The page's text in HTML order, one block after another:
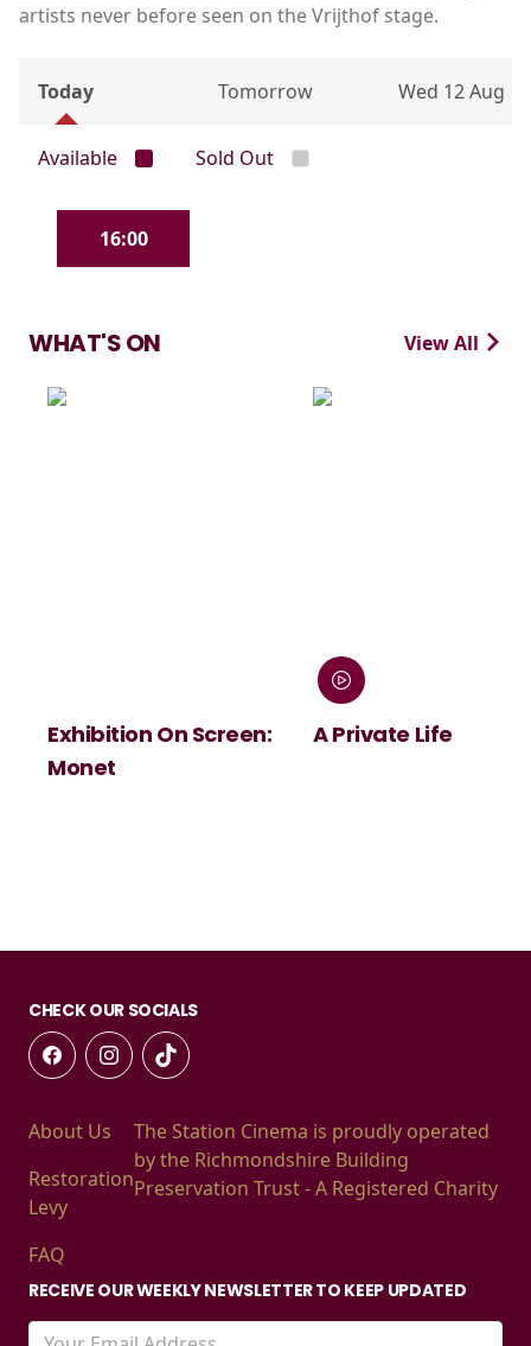
artists never before seen on the Vrijthof stage.
Today Tomorrow Wed 12 Aug
Available Sold Out
16:00
WHAT'S ON View All
Exhibition On Screen:
Monet
A Private Life
CHECK OUR SOCIALS
About Us
Restoration
Levy
FAQ
The Station Cinema is proudly operated
by the Richmondshire Building
Preservation Trust - A Registered Charity
RECEIVE OUR WEEKLY NEWSLETTER TO KEEP UPDATED